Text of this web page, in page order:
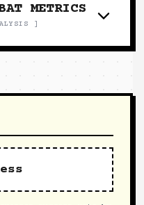
METRICS
]